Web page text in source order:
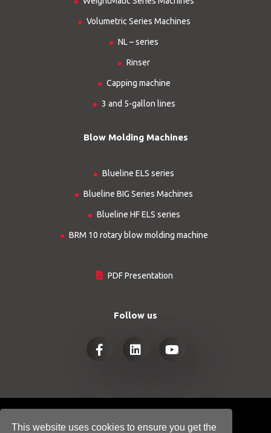
This website uses cookies to ensure you get the
Volumetric Series Machines
NL – series
Rinser
Capping machine
3 and 5-gallon lines
Blow Molding Machines
Blueline ELS series
Blueline BIG Series Machines
Blueline HF ELS series
BRM 10 rotary blow molding machine
PDF Presentation
Follow us
- ALL RIGHTS RESERVED